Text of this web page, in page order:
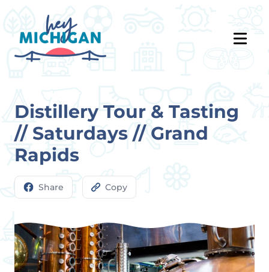
Distillery Tour & Tasting
// Saturdays // Grand
Rapids
Share Copy